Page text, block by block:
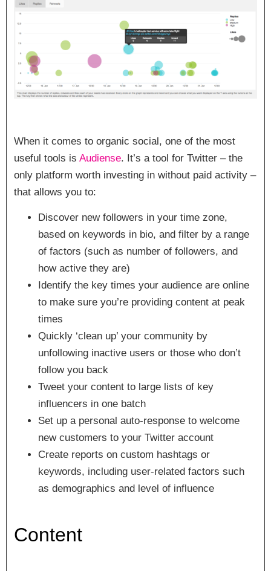
When it comes to organic social, one of the most
useful tools is Audiense. It’s a tool for Twitter – the
only platform worth investing in without paid activity –
that allows you to:
Discover new followers in your time zone,
based on keywords in bio, and filter by a range
of factors (such as number of followers, and
how active they are)
Identify the key times your audience are online
to make sure you’re providing content at peak
times
Quickly ‘clean up’ your community by
unfollowing inactive users or those who don’t
follow you back
Tweet your content to large lists of key
influencers in one batch
Set up a personal auto-response to welcome
new customers to your Twitter account
Create reports on custom hashtags or
keywords, including user-related factors such
as demographics and level of influence
Content